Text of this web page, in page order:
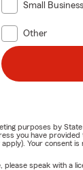
Small
Other
purposes by
you have
Your consent
please speak with a